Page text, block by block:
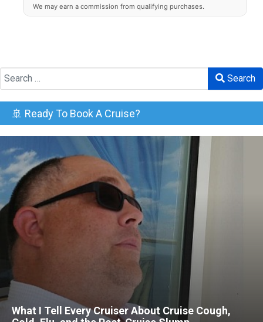
We may earn a commission from qualifying purchases.
Search Search
🚢 Ready To Book A Cruise?
What I Tell Every Cruiser About Cruise Cough,